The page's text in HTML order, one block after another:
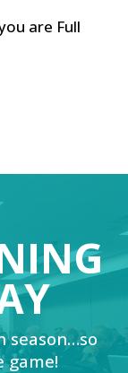
are Full
season…so
game!